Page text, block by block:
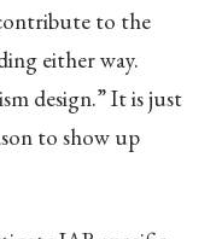
to the
either way.
design.” It is just
to show up